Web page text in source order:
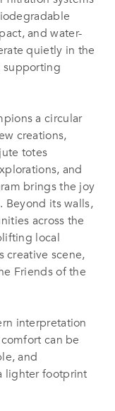
and water-
quietly in the
supporting
a circular
creations,
totes
and
brings the joy
Beyond its walls,
across the
local
creative scene,
Friends of the
interpretation
can be
and
lighter footprint